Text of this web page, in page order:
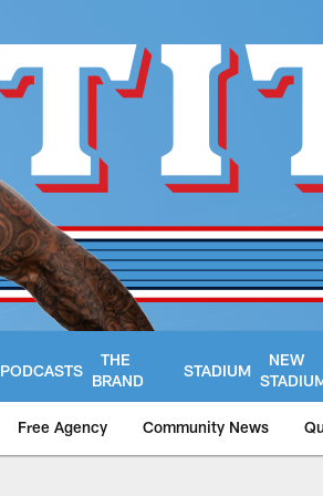
PODCASTS
THE
BRAND
STADIUM
NEW
Free Agency Community News